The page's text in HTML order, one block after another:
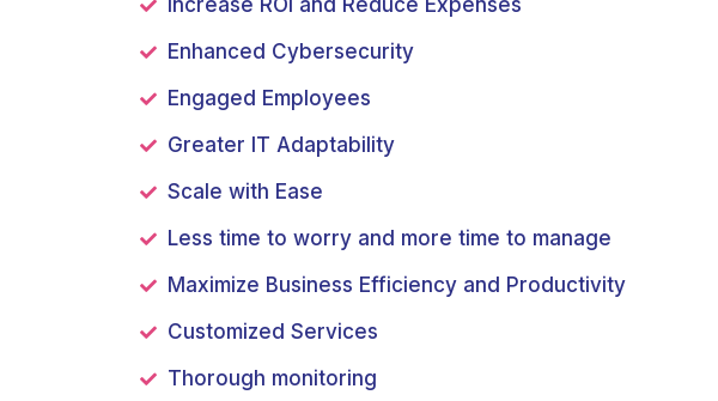
Increase ROI and Reduce Expenses
Enhanced Cybersecurity
Engaged Employees
Greater IT Adaptability
Scale with Ease
Less time to worry and more time to manage
Maximize Business Efficiency and Productivity
Customized Services
Thorough monitoring